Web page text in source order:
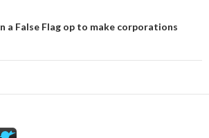
a False Flag op to make corporations